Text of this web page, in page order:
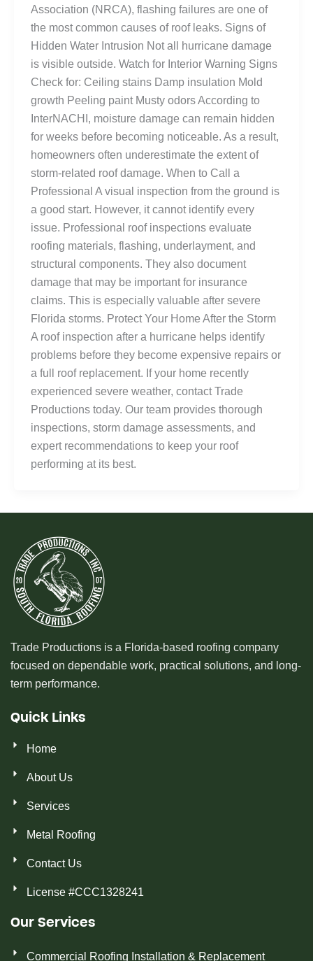
Association (NRCA), flashing failures are one of
the most common causes of roof leaks. Signs of
Hidden Water Intrusion Not all hurricane damage
is visible outside. Watch for Interior Warning Signs
Check for: Ceiling stains Damp insulation Mold
growth Peeling paint Musty odors According to
InterNACHI, moisture damage can remain hidden
for weeks before becoming noticeable. As a result,
homeowners often underestimate the extent of
storm-related roof damage. When to Call a
Professional A visual inspection from the ground is
a good start. However, it cannot identify every
issue. Professional roof inspections evaluate
roofing materials, flashing, underlayment, and
structural components. They also document
damage that may be important for insurance
claims. This is especially valuable after severe
Florida storms. Protect Your Home After the Storm
A roof inspection after a hurricane helps identify
problems before they become expensive repairs or
a full roof replacement. If your home recently
experienced severe weather, contact Trade
Productions today. Our team provides thorough
inspections, storm damage assessments, and
expert recommendations to keep your roof
performing at its best.
Trade Productions is a Florida-based roofing company
focused on dependable work, practical solutions, and long-
term performance.
Quick Links
Home
About Us
Services
Metal Roofing
Contact Us
License #CCC1328241
Our Services
Commercial Roofing Installation & Replacement